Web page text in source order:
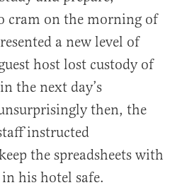
cram on the morning of
a new level of
host lost custody of
the next day’s
then, the
instructed
the spreadsheets with
in his hotel safe.